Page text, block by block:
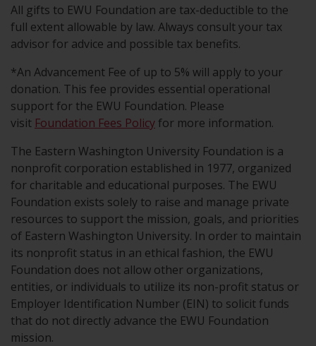
All gifts to EWU Foundation are tax-deductible to the
full extent allowable by law. Always consult your tax
advisor for advice and possible tax benefits.
*An Advancement Fee of up to 5% will apply to your
donation. This fee provides essential operational
support for the EWU Foundation. Please
visit Foundation Fees Policy for more information.
The Eastern Washington University Foundation is a
nonprofit corporation established in 1977, organized
for charitable and educational purposes. The EWU
Foundation exists solely to raise and manage private
resources to support the mission, goals, and priorities
of Eastern Washington University. In order to maintain
its nonprofit status in an ethical fashion, the EWU
Foundation does not allow other organizations,
entities, or individuals to utilize its non-profit status or
Employer Identification Number (EIN) to solicit funds
that do not directly advance the EWU Foundation
mission.